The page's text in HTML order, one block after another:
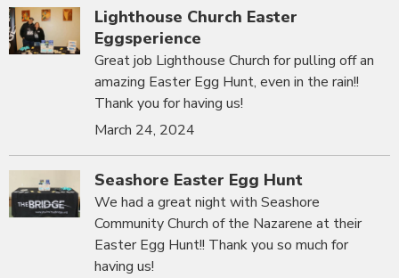
Lighthouse Church Easter
Eggsperience
Great job Lighthouse Church for pulling off an
amazing Easter Egg Hunt, even in the rain!!
Thank you for having us!
March 24, 2024
Seashore Easter Egg Hunt
We had a great night with Seashore
Community Church of the Nazarene at their
Easter Egg Hunt!! Thank you so much for
having us!